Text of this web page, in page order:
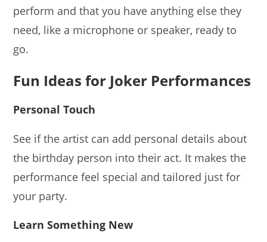
perform and that you have anything else they
need, like a microphone or speaker, ready to
go.
Fun Ideas for Joker Performances
Personal Touch
See if the artist can add personal details about
the birthday person into their act. It makes the
performance feel special and tailored just for
your party.
Learn Something New